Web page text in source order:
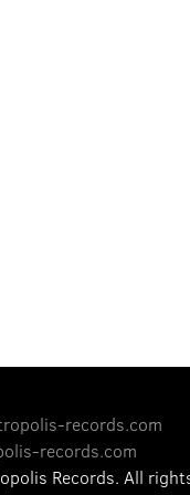
records.com
records.com
Records. All